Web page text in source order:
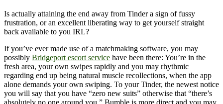
Is actually attaining the end away from Tinder a sign of fussy
frustration, or an excellent liberating way to get yourself straight
back available to you IRL?
If you’ve ever made use of a matchmaking software, you may
possibly Bridgeport escort service have been there: You’re in the
fresh area, your own swipes rapidly and you may rhythmic
regarding end up being natural muscle recollections, when the app
alone demands your own swiping. To your Tinder, the newest notice
you will say that you have “zero new suits” otherwise that “there’s
absolutely no one around you.” Bumble is more direct and you may